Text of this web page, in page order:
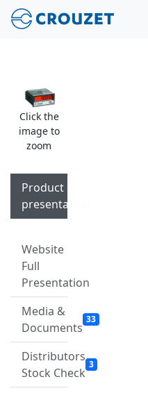
Click the
image to
zoom
Product
presentation
Website
Full
Presentation
Media &
Documents
33
Distributors
Stock Check
3